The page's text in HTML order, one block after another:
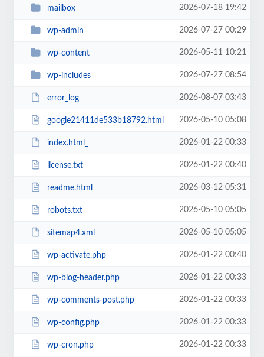
mailbox 2026-07-18 19:42
wp-admin 2026-07-27 00:29
wp-content 2026-05-11 10:21
wp-includes 2026-07-27 08:54
error_log 2026-08-07 03:43
google21411de533b18792.html 2026-05-10 05:08
index.html_ 2026-01-22 00:33
license.txt 2026-01-22 00:40
readme.html 2026-03-12 05:31
robots.txt 2026-05-10 05:05
sitemap4.xml 2026-05-10 05:05
wp-activate.php 2026-01-22 00:40
wp-blog-header.php 2026-01-22 00:33
wp-comments-post.php 2026-01-22 00:33
wp-config.php 2026-01-22 00:33
wp-cron.php 2026-01-22 00:33